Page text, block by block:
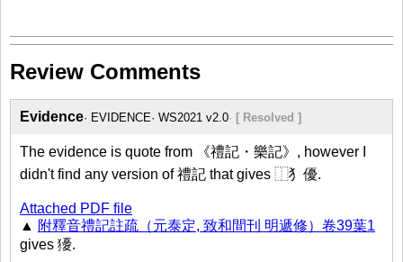
Review Comments
Evidence EVIDENCE WS2021 v2.0 [ Resolved ]
The evidence is quote from 《禮記・樂記》, however I
didn't find any version of 禮記 that gives ⿰犭優.
Attached PDF file
▲ 附釋音禮記註疏（元泰定, 致和間刊 明遞修）卷39葉1
gives 獶.